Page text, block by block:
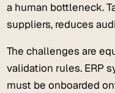
a human bottleneck.
suppliers, reduces
The challenges are
validation rules. ERP
must be onboarded